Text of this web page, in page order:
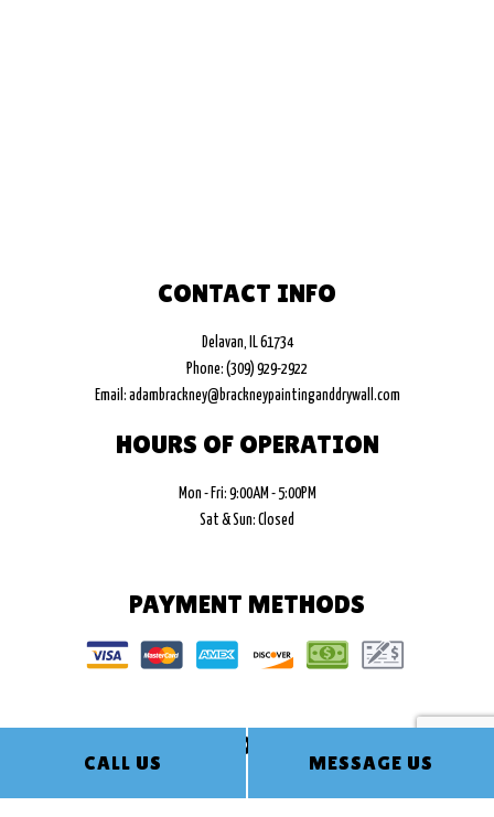
CALL US MESSAGE US
CONTACT INFO
Delavan, IL 61734
Phone: (309) 929-2922
Email: adambrackney@brackneypaintinganddrywall.com
HOURS OF OPERATION
Mon - Fri: 9:00AM - 5:00PM
Sat & Sun: Closed
PAYMENT METHODS
FOLLOW US